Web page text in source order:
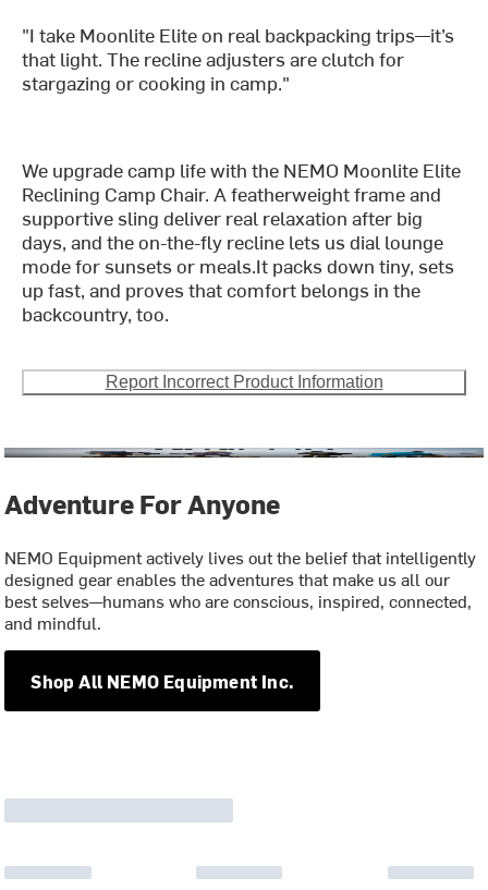
"I take Moonlite Elite on real backpacking trips—it’s
that light. The recline adjusters are clutch for
stargazing or cooking in camp."
We upgrade camp life with the NEMO Moonlite Elite
Reclining Camp Chair. A featherweight frame and
supportive sling deliver real relaxation after big
days, and the on-the-fly recline lets us dial lounge
mode for sunsets or meals.It packs down tiny, sets
up fast, and proves that comfort belongs in the
backcountry, too.
Report Incorrect Product Information
Adventure For Anyone
NEMO Equipment actively lives out the belief that intelligently
designed gear enables the adventures that make us all our
best selves—humans who are conscious, inspired, connected,
and mindful.
Shop All NEMO Equipment Inc.